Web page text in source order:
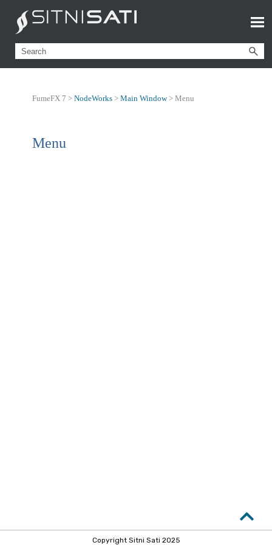
FumeFX 7 > NodeWorks > Main Window> Menu
Menu
Copyright Sitni Sati 2025